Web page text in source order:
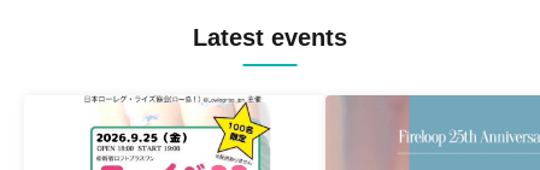
Latest events